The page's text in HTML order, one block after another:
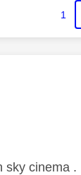
1
was
sky cinema